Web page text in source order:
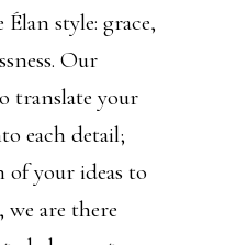
style: grace,
Our
translate your
each detail;
your ideas to
are there